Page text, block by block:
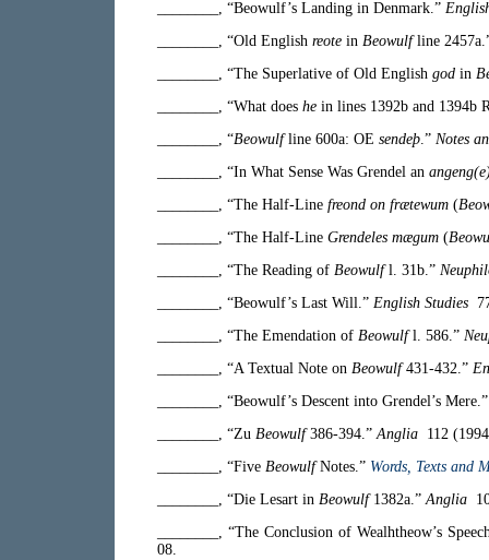
________, “Beowulf’s Landing in Denmark.”
________, “Old English reote in Beowulfline
________, “The Superlative of Old English god in
________, “What does he in lines 1392b and 1394b
________, “Beowulfline 600a: OE sendeþ.” Notes
________, “In What Sense Was Grendel an
________, “The Half-Line freond on frætewum (
________, “The Half-Line Grendeles mægum (
________, “The Reading of Beowulfl. 31b.”
________, “Beowulf’s Last Will.” English Studies
________, “The Emendation of Beowulfl. 586.”
________, “A Textual Note on Beowulf431-432.”
________, “Beowulf’s Descent into Grendel’s
________, “Zu Beowulf386-394.”Anglia 112
________, “Five BeowulfNotes.” Words, Texts and
________, “Die Lesart in Beowulf1382a.”Anglia
________, “The Conclusion of Wealhtheow’s
08.